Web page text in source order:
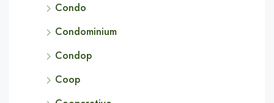
Condo
Condominium
Condop
Coop